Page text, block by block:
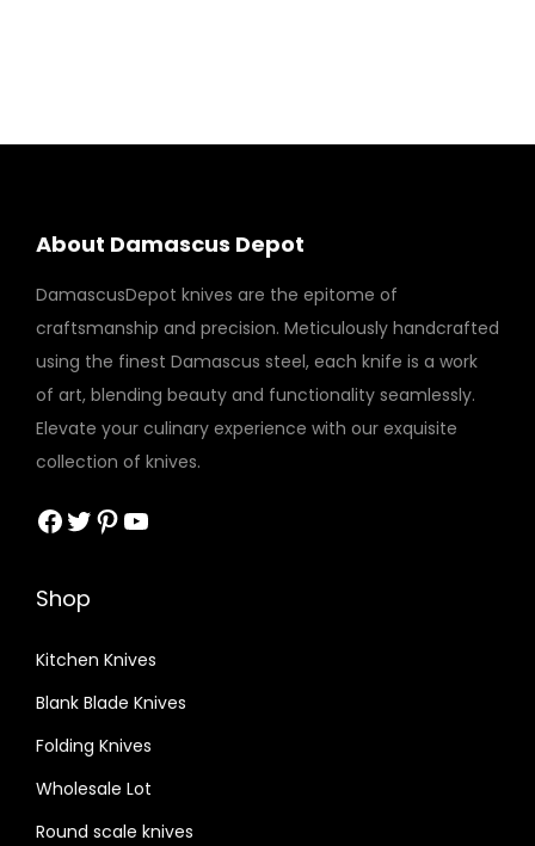
About Damascus Depot
DamascusDepot knives are the epitome of
craftsmanship and precision. Meticulously handcrafted
using the finest Damascus steel, each knife is a work
of art, blending beauty and functionality seamlessly.
Elevate your culinary experience with our exquisite
collection of knives.
Facebook Twitter Pinterest YouTube
Shop
Kitchen Knives
Blank Blade Knives
Folding Knives
Wholesale Lot
Round scale knives